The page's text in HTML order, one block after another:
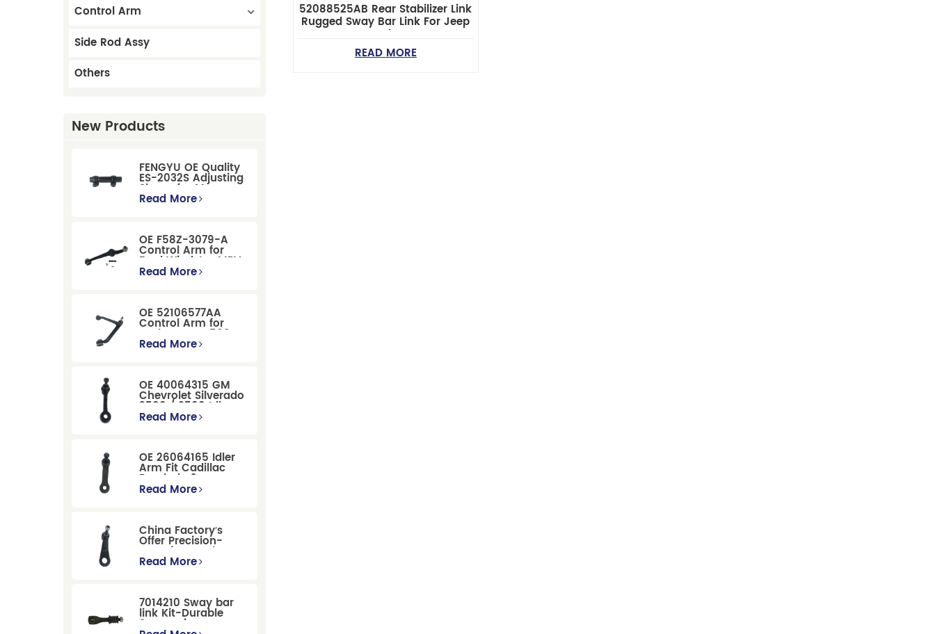
Control Arm
Side Rod Assy
Others
New Products
FENGYU OE Quality
ES-2032S Adjusting
Sleeve for Mercury
Pontiac GM Ford
Read More
OE F58Z-3079-A
Control Arm for
Ford Windstar MPV
Super Duty Front
Read More
OE 52106577AA
Control Arm for
Dodge RAM 1500
/Dodge Durango
Read More
OE 40064315 GM
Chevrolet Silverado
2500 / 3500 Idler
Arm For Smooth
Read More
OE 26064165 Idler
Arm Fit Cadillac
Escalade &
Chevrolet Models
Read More
China Factory′s
Offer Precision-
Manufactured OE
Replacement
Models
Read More
7014210 Sway bar
link Kit-Durable
Suspension
52088525AB Rear Stabilizer Link
Rugged Sway Bar Link For Jeep
Wrangler JK
READ MORE